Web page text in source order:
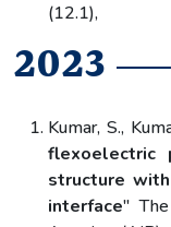
(12.1),
2023
Kumar, S.,
flexoelectric
structure
interface"